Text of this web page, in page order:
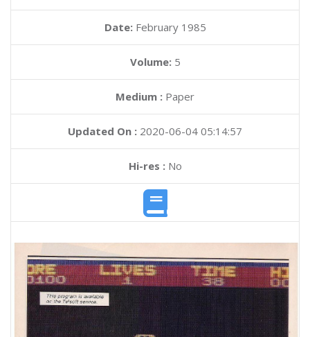
Date: February 1985
Volume: 5
Medium : Paper
Updated On : 2020-06-04 05:14:57
Hi-res :No